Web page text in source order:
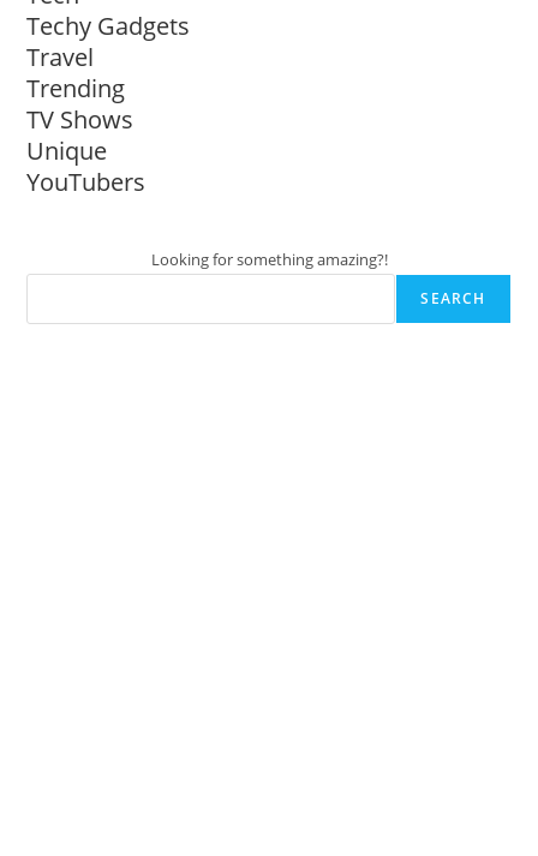
Techy Gadgets
Travel
Trending
TV Shows
Unique
YouTubers
Looking for something amazing?!
SEARCH